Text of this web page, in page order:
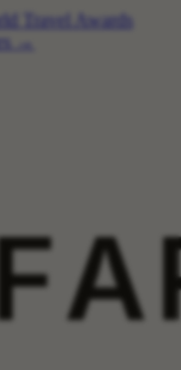
Travel Awards
→